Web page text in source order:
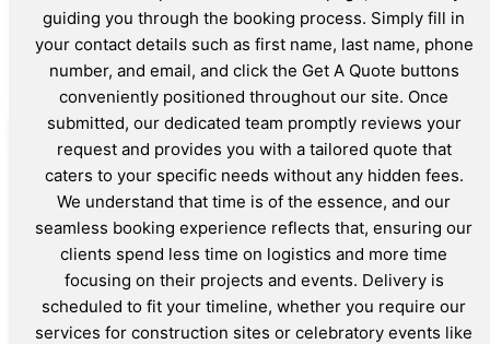
guiding you through the booking process. Simply fill in
your contact details such as first name, last name, phone
number, and email, and click the Get A Quote buttons
conveniently positioned throughout our site. Once
submitted, our dedicated team promptly reviews your
request and provides you with a tailored quote that
caters to your specific needs without any hidden fees.
We understand that time is of the essence, and our
seamless booking experience reflects that, ensuring our
clients spend less time on logistics and more time
focusing on their projects and events. Delivery is
scheduled to fit your timeline, whether you require our
services for construction sites or celebratory events like